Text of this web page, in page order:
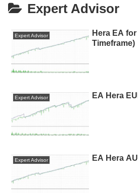
Expert Advisor
Expert Advisor
Hera EA
Timeframe)
Expert Advisor EA Hera
Expert Advisor EA Hera